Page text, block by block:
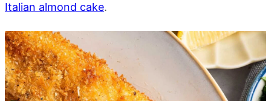
Italian almond cake.